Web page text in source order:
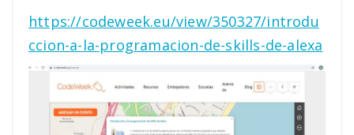
https://codeweek.eu/view/350327/introdu
ccion-a-la-programacion-de-skills-de-alexa